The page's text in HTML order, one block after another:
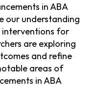
in ABA
our understanding
for
are exploring
and refine
areas of
in ABA